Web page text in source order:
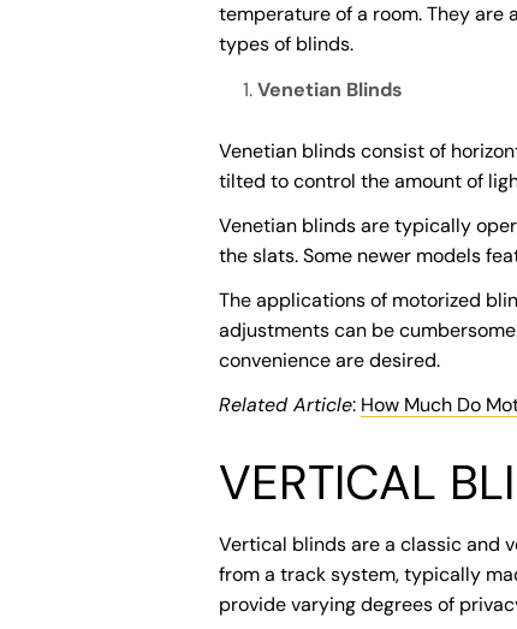
temperature of a room. They are
types of blinds.
Venetian Blinds
Venetian blinds consist of
tilted to control the amount of
Venetian blinds are typically
the slats. Some newer models
The applications of motorized
adjustments can be
convenience are desired.
Related Article: How Much Do
VERTICAL
Vertical blinds are a classic and
from a track system, typically
provide varying degrees of